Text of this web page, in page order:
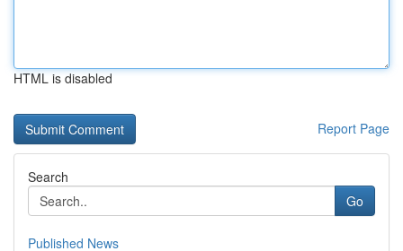
HTML is disabled
Report Page
Search
Go
Published News